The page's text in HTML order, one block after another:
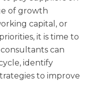
of growth
capital, or
it is time to
can
identify
to improve